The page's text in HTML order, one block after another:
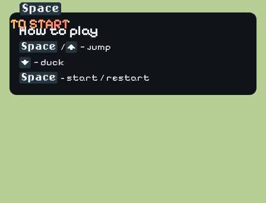
TO START
How to play
/
— jump
— duck
- start / restart